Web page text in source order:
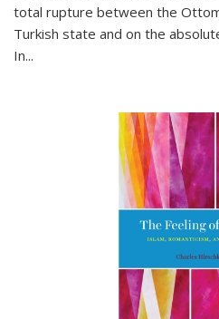
total rupture between the
Turkish state and on the
In...